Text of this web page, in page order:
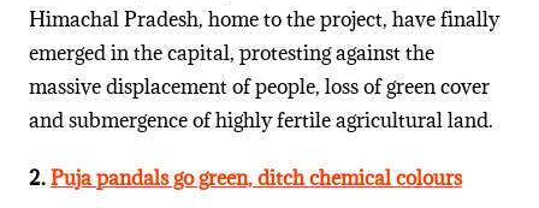
Himachal Pradesh, home to the project, have finally
emerged in the capital, protesting against the
massive displacement of people, loss of green cover
and submergence of highly fertile agricultural land.
2.Puja pandals go green, ditch chemical colours